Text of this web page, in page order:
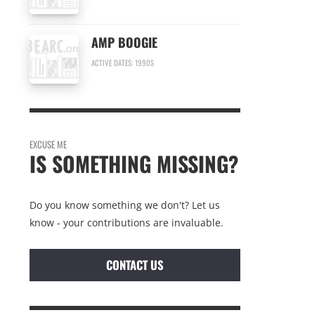
AMP BOOGIE
ACTIVE DATES: 1990S
EXCUSE ME
IS SOMETHING MISSING?
Do you know something we don't? Let us
know - your contributions are invaluable.
CONTACT US